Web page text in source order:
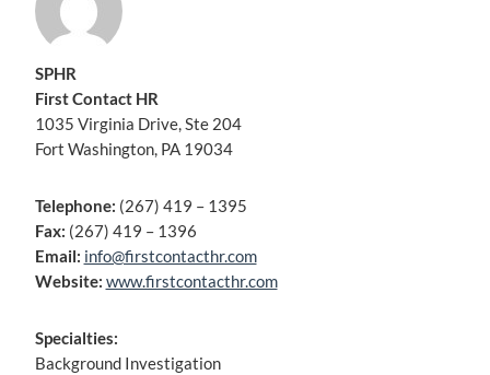
SPHR
First Contact HR
1035 Virginia Drive, Ste 204
Fort Washington, PA 19034
Telephone: (267) 419 – 1395
Fax: (267) 419 – 1396
Email: info@firstcontacthr.com
Website: www.firstcontacthr.com
Specialties:
Background Investigation